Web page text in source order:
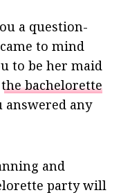
a question-
to mind
to be her maid
the bachelorette
answered any
and
party will